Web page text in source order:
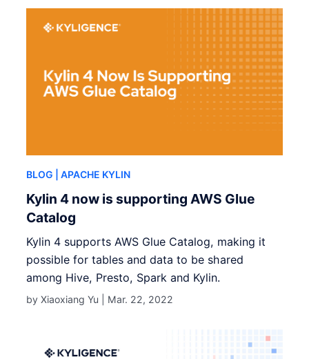
BLOG | APACHE KYLIN
Kylin 4 now is supporting AWS Glue
Catalog
Kylin 4 supports AWS Glue Catalog, making it
possible for tables and data to be shared
among Hive, Presto, Spark and Kylin.
by Xiaoxiang Yu | Mar. 22, 2022